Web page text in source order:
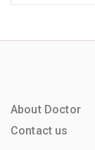
About Doctor
Contact us